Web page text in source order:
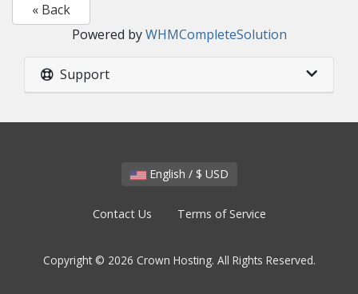
« Back
Powered byWHMCompleteSolution
Support
English / $ USD
Contact Us Terms of Service
Copyright © 2026 Crown Hosting. All Rights Reserved.